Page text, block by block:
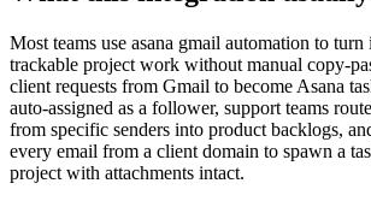
Most teams use asana gmail automation to
trackable project work without manual copy-
client requests from Gmail to become Asana
auto-assigned as a follower, support teams
from specific senders into product backlogs,
every email from a client domain to spawn a
project with attachments intact.